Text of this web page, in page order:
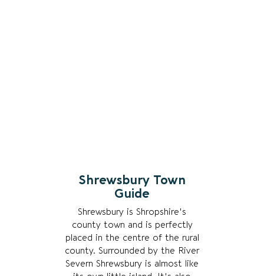
Shrewsbury Town
Guide
Shrewsbury is Shropshire's
county town and is perfectly
placed in the centre of the rural
county. Surrounded by the River
Severn Shrewsbury is almost like